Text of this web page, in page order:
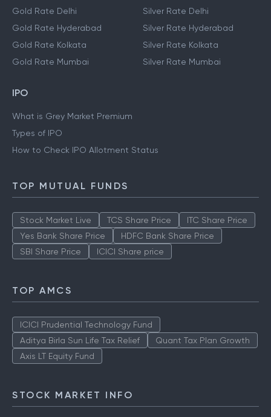
Gold Rate Delhi
Gold Rate Hyderabad
Gold Rate Kolkata
Gold Rate Mumbai
Silver Rate Delhi
Silver Rate Hyderabad
Silver Rate Kolkata
Silver Rate Mumbai
IPO
What is Grey Market Premium
Types of IPO
How to Check IPO Allotment Status
TOP MUTUAL FUNDS
Stock Market Live TCS Share Price
ITC Share Price
Yes Bank Share Price
HDFC Bank Share Price
SBI Share Price
ICICI Share price
TOP AMCS
ICICI Prudential Technology Fund
Aditya Birla Sun Life Tax Relief
Quant Tax Plan Growth
Axis LT Equity Fund
STOCK MARKET INFO